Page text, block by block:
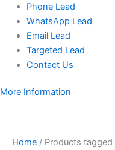
Phone Lead
WhatsApp Lead
Email Lead
Targeted Lead
Contact Us
More Information
Home / Products tagged